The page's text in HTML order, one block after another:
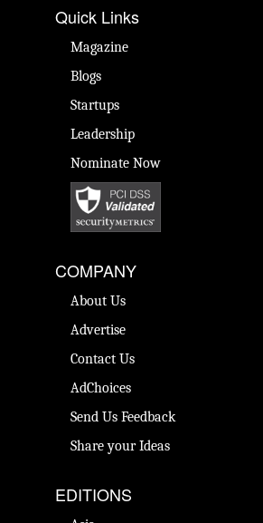
Quick Links
Magazine
Blogs
Startups
Leadership
Nominate Now
COMPANY
About Us
Advertise
Contact Us
AdChoices
Send Us Feedback
Share your Ideas
EDITIONS